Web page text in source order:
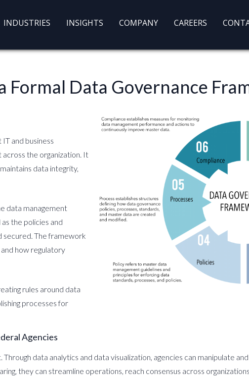
Formal Data Governance
and business
the organization. It
data integrity,
data management
the policies and
secured. The framework
how regulatory
rules around data
processes for
Agencies
data analytics and data visualization, agencies can manipulate
they can streamline operations, reach consensus across
INDUSTRIES INSIGHTS COMPANY CAREERS